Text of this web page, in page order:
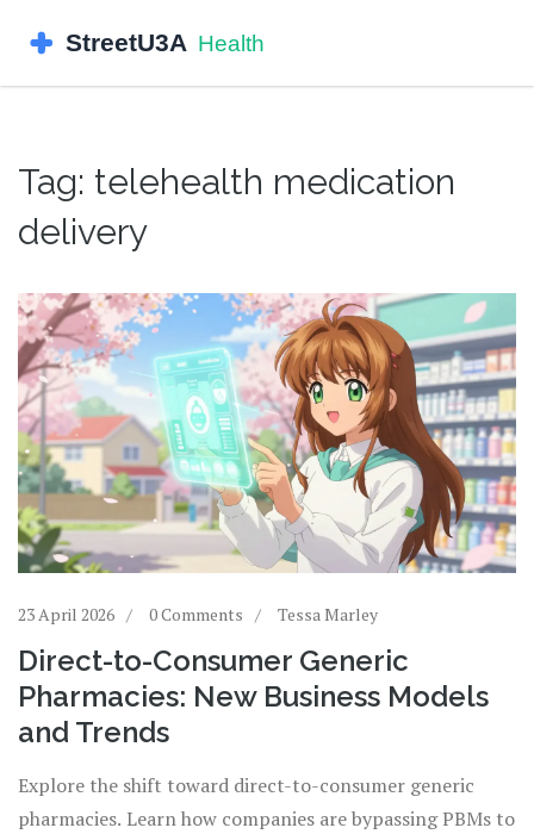
Tag: telehealth medication
delivery
23 April 2026 0 Comments Tessa Marley
Direct-to-Consumer Generic
Pharmacies: New Business Models
and Trends
Explore the shift toward direct-to-consumer generic
pharmacies. Learn how companies are bypassing PBMs to